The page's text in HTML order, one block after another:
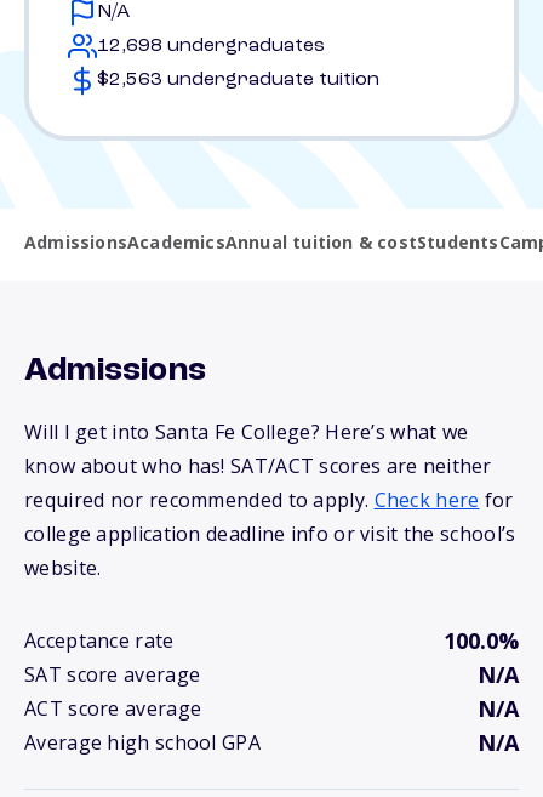
N/A
12,698 undergraduates
$2,563 undergraduate tuition
AdmissionsAcademicsAnnual tuition & costStudents
Admissions
Will I get into Santa Fe College? Here’s what we
know about who has! SAT/ACT scores are neither
required nor recommended to apply. Check here for
college application deadline info or visit the school’s
website.
Acceptance rate 100.0%
SAT score average N/A
ACT score average N/A
Average high school GPA N/A